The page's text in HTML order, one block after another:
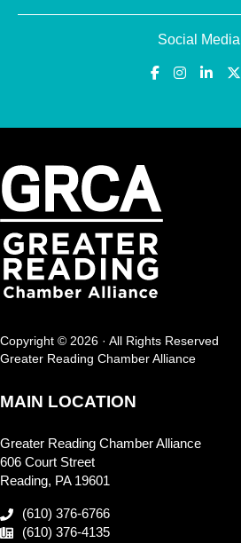
Social Media
Copyright © 2026 · All Rights Reserved
Greater Reading Chamber Alliance
MAIN LOCATION
Greater Reading Chamber Alliance
606 Court Street
Reading, PA 19601
(610) 376-6766
(610) 376-4135